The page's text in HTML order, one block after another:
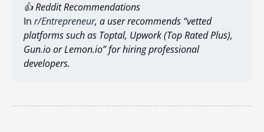
👍 Reddit Recommendations
In r/Entrepreneur, a user recommends “vetted
platforms such as Toptal, Upwork (Top Rated Plus),
Gun.io or Lemon.io” for hiring professional
developers.